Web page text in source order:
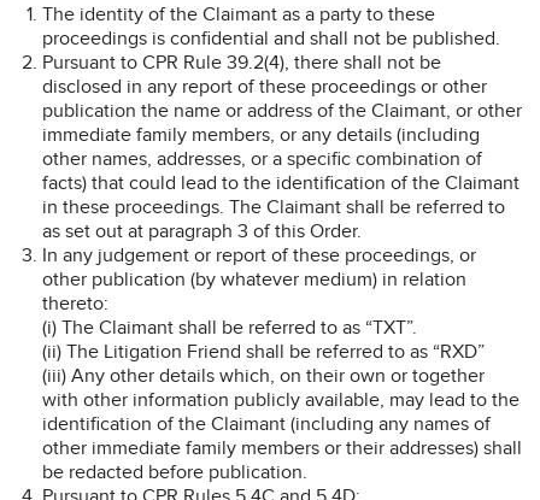
The identity of the Claimant as a party to these
proceedings is confidential and shall not be published.
Pursuant to CPR Rule 39.2(4), there shall not be
disclosed in any report of these proceedings or other
publication the name or address of the Claimant, or other
immediate family members, or any details (including
other names, addresses, or a specific combination of
facts) that could lead to the identification of the Claimant
in these proceedings. The Claimant shall be referred to
as set out at paragraph 3 of this Order.
In any judgement or report of these proceedings, or
other publication (by whatever medium) in relation
thereto:
(i) The Claimant shall be referred to as “TXT”.
(ii) The Litigation Friend shall be referred to as “RXD”
(iii) Any other details which, on their own or together
with other information publicly available, may lead to the
identification of the Claimant (including any names of
other immediate family members or their addresses) shall
be redacted before publication.